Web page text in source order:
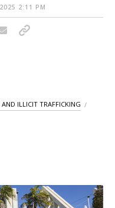
2:11 PM
ILLICIT TRAFFICKING